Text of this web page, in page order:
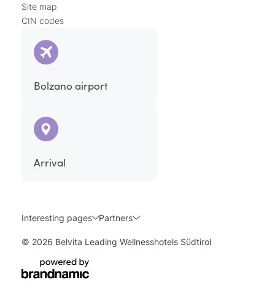
Site map
CIN codes
Bolzano airport
Arrival
Interesting pages Partners
© 2026 Belvita Leading Wellnesshotels Südtirol